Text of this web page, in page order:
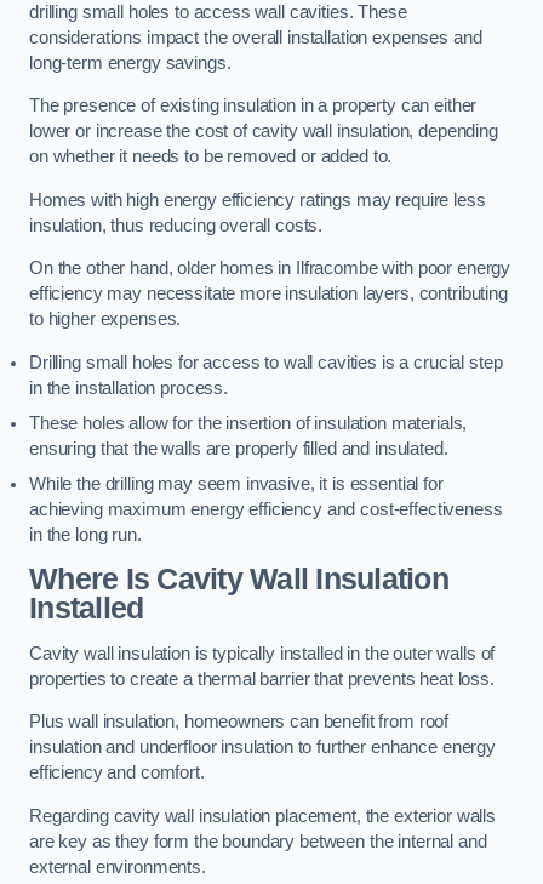
drilling small holes to access wall cavities. These
considerations impact the overall installation expenses and
long-term energy savings.
The presence of existing insulation in a property can either
lower or increase the cost of cavity wall insulation, depending
on whether it needs to be removed or added to.
Homes with high energy efficiency ratings may require less
insulation, thus reducing overall costs.
On the other hand, older homes in Ilfracombe with poor energy
efficiency may necessitate more insulation layers, contributing
to higher expenses.
Drilling small holes for access to wall cavities is a crucial step
in the installation process.
These holes allow for the insertion of insulation materials,
ensuring that the walls are properly filled and insulated.
While the drilling may seem invasive, it is essential for
achieving maximum energy efficiency and cost-effectiveness
in the long run.
Where Is Cavity Wall Insulation
Installed
Cavity wall insulation is typically installed in the outer walls of
properties to create a thermal barrier that prevents heat loss.
Plus wall insulation, homeowners can benefit from roof
insulation and underfloor insulation to further enhance energy
efficiency and comfort.
Regarding cavity wall insulation placement, the exterior walls
are key as they form the boundary between the internal and
external environments.